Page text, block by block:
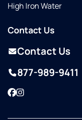
High Iron Water
Contact Us
Contact Us
877-989-9411
Facebook
Instagram